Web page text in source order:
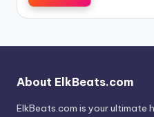
About ElkBeats.com
ElkBeats.com is your